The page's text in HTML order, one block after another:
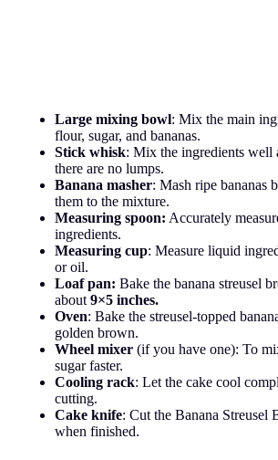
Large mixing bowl: Mix the main
flour, sugar, and bananas.
Stick whisk: Mix the ingredients well
there are no lumps.
Banana masher: Mash ripe bananas
them to the mixture.
Measuring spoon: Accurately
ingredients.
Measuring cup: Measure liquid
or oil.
Loaf pan: Bake the banana streusel
about 9×5 inches.
Oven: Bake the streusel-topped
golden brown.
Wheel mixer (if you have one): To
sugar faster.
Cooling rack: Let the cake cool
cutting.
Cake knife: Cut the Banana Streusel
when finished.